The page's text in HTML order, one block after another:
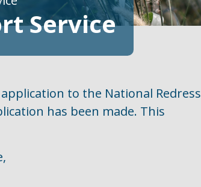
Service
to the National Redress
has been made. This